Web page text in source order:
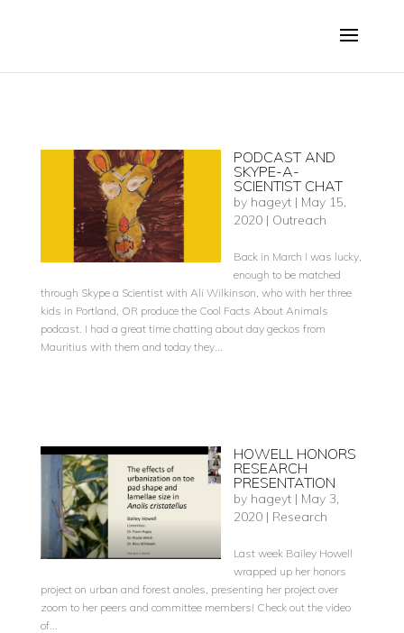
PODCAST AND
SKYPE-A-
SCIENTIST CHAT
by hageyt| May 15,
2020| Outreach
Back in March I was lucky,
enough to be matched
through Skype a Scientist with Ali Wilkinson, who with her three
kids in Portland, OR produce the Cool Facts About Animals
podcast. I had a great time chatting about day geckos from
Mauritius with them and today they...
HOWELL HONORS
RESEARCH
PRESENTATION
by hageyt| May 3,
2020| Research
Last week Bailey Howell
wrapped up her honors
project on urban and forest anoles, presenting her project over
zoom to her peers and committee members! Check out the video
of...